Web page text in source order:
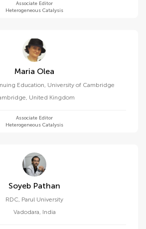
Associate Editor
Heterogeneous Catalysis
Maria Olea
Education, University of Cambridge
, United Kingdom
Associate Editor
Heterogeneous Catalysis
Soyeb Pathan
RDC, Parul University
Vadodara, India